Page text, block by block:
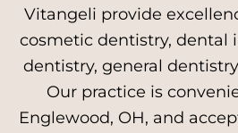
Vitangeli provide
cosmetic dentistry, dental
dentistry, general
Our practice is
Englewood, OH, and